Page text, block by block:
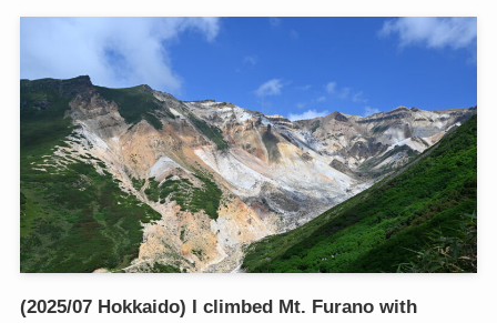
(2025/07 Hokkaido) I climbed Mt. Furano with